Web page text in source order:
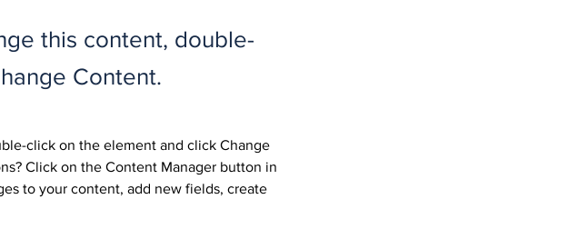
this content, double-
Content.
click on the element and click Change
Click on the Content Manager button in
to your content, add new fields, create